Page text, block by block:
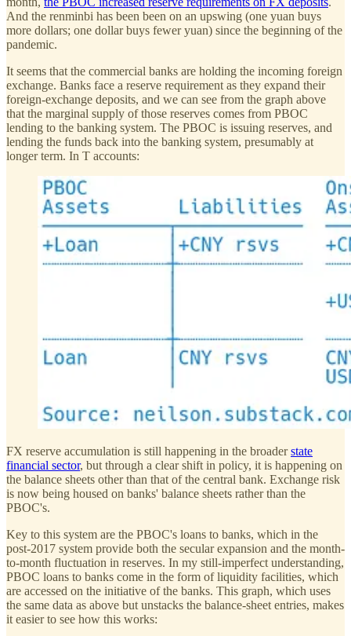
And the renminbi has been been on an upswing (one yuan buys
more dollars; one dollar buys fewer yuan) since the beginning of the
pandemic.
It seems that the commercial banks are holding the incoming foreign
exchange. Banks face a reserve requirement as they expand their
foreign-exchange deposits, and we can see from the graph above
that the marginal supply of those reserves comes from PBOC
lending to the banking system. The PBOC is issuing reserves, and
lending the funds back into the banking system, presumably at
longer term. In T accounts:
FX reserve accumulation is still happening in the broaderstate
financial sector, but through a clear shift in policy, it is happening on
the balance sheets other than that of the central bank. Exchange risk
is now being housed on banks' balance sheets rather than the
PBOC's.
Key to this system are the PBOC's loans to banks, which in the
post-2017 system provide both the secular expansion and the month-
to-month fluctuation in reserves. In my still-imperfect understanding,
PBOC loans to banks come in the form of liquidity facilities, which
are accessed on the initiative of the banks. This graph, which uses
the same data as above but unstacks the balance-sheet entries, makes
it easier to see how this works: